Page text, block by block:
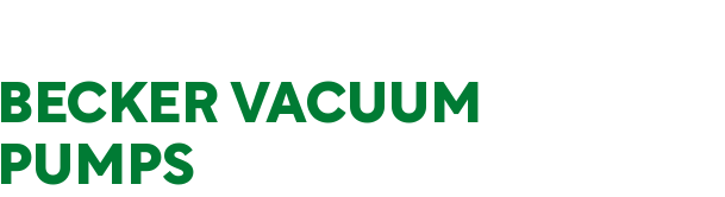
BECKER VACUUM
PUMPS